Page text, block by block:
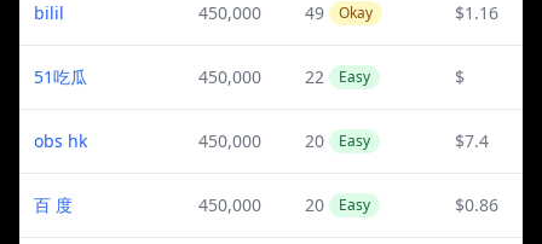
bilil 450,000 49 Okay $1.16
51吃瓜 450,000 22 Easy $
obs hk 450,000 20 Easy $7.4
百 度 450,000 20 Easy $0.86